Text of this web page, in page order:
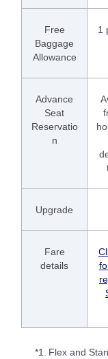
Free
Baggage
Allowance
1
Advance
Seat
Reservatio
n
Upgrade
Fare
details
*1. Flex and